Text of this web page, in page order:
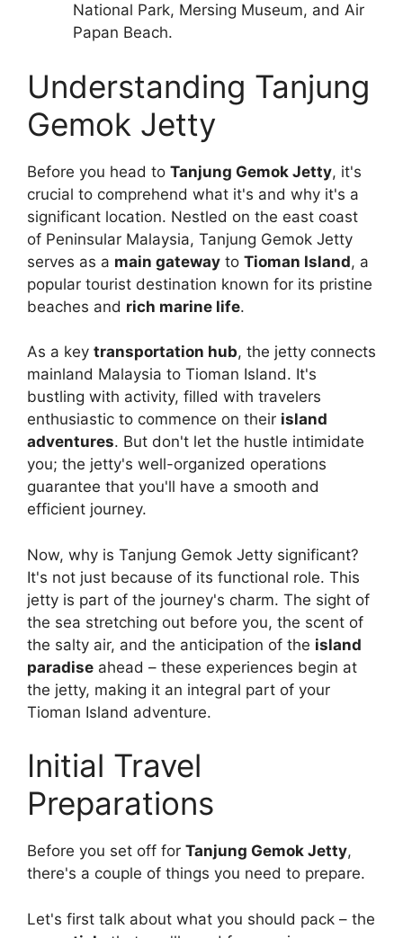
National Park, Mersing Museum, and Air
Papan Beach.
Understanding Tanjung
Gemok Jetty
Before you head to Tanjung Gemok Jetty, it's
crucial to comprehend what it's and why it's a
significant location. Nestled on the east coast
of Peninsular Malaysia, Tanjung Gemok Jetty
serves as a main gateway to Tioman Island, a
popular tourist destination known for its pristine
beaches and rich marine life.
As a key transportation hub, the jetty connects
mainland Malaysia to Tioman Island. It's
bustling with activity, filled with travelers
enthusiastic to commence on their island
adventures. But don't let the hustle intimidate
you; the jetty's well-organized operations
guarantee that you'll have a smooth and
efficient journey.
Now, why is Tanjung Gemok Jetty significant?
It's not just because of its functional role. This
jetty is part of the journey's charm. The sight of
the sea stretching out before you, the scent of
the salty air, and the anticipation of the island
paradise ahead – these experiences begin at
the jetty, making it an integral part of your
Tioman Island adventure.
Initial Travel
Preparations
Before you set off for Tanjung Gemok Jetty,
there's a couple of things you need to prepare.
Let's first talk about what you should pack – the